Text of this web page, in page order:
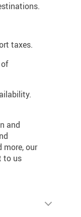
taxes.
of
and
our
to us